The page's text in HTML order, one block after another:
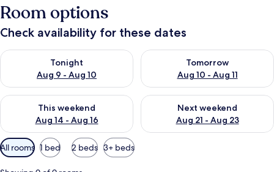
Room options
Check availability for these dates
Tonight
Aug 9 - Aug 10
Check availability for tonight Aug 9 - Aug 10
Tomorrow
Aug 10 - Aug 11
Check availability for
This weekend
Aug 14 - Aug 16
Check availability for this weekend Aug 14 - Aug 16
Next weekend
Aug 21 - Aug 23
Check availability for next
Available
filters
for
All rooms 1 bed 2 beds 3+ beds